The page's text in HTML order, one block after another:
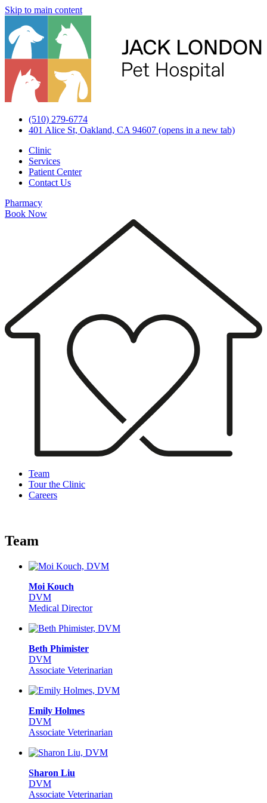
Skip to main content
(510) 279-6774
401 Alice St, Oakland, CA 94607 (opens in a new tab)
Clinic
Services
Patient Center
Contact Us
Pharmacy
Book Now
Team
Tour the Clinic
Careers
Team
Moi Kouch
DVM
Medical Director
Beth Phimister
DVM
Associate Veterinarian
Emily Holmes
DVM
Associate Veterinarian
Sharon Liu
DVM
Associate Veterinarian